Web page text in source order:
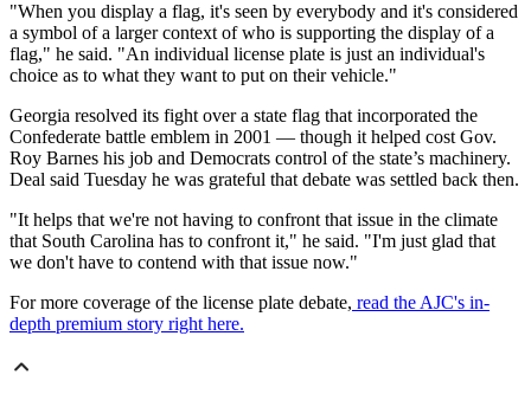
"When you display a flag, it's seen by everybody and it's considered
a symbol of a larger context of who is supporting the display of a
flag," he said. "An individual license plate is just an individual's
choice as to what they want to put on their vehicle."
Georgia resolved its fight over a state flag that incorporated the
Confederate battle emblem in 2001 — though it helped cost Gov.
Roy Barnes his job and Democrats control of the state’s machinery.
Deal said Tuesday he was grateful that debate was settled back then.
"It helps that we're not having to confront that issue in the climate
that South Carolina has to confront it," he said. "I'm just glad that
we don't have to contend with that issue now."
For more coverage of the license plate debate, read the AJC's in-
depth premium story right here.